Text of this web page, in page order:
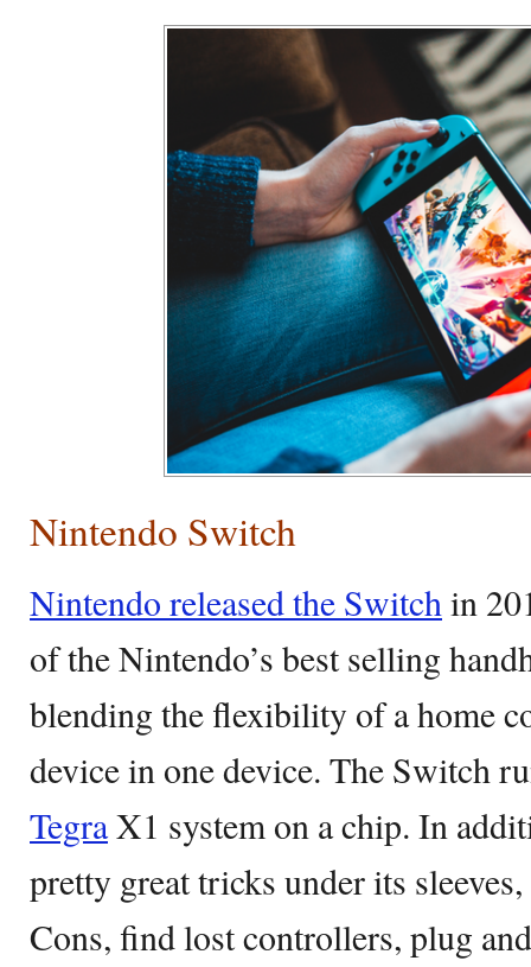
Nintendo Switch
Nintendo released the Switchin
of the Nintendo’s best selling
blending the flexibility of a home
device in one device. The Switch
TegraX1 system on a chip. In
pretty great tricks under its
Cons, find lost controllers, plug